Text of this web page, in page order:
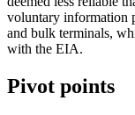
voluntary information
and bulk terminals,
with the EIA.
Pivot points